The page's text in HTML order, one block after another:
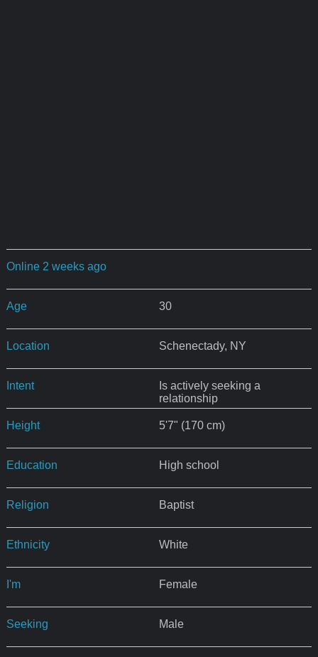
Online 2 weeks ago
Age 30
Location Schenectady, NY
Intent
Is actively seeking a
relationship
Height 5'7" (170 cm)
Education High school
Religion Baptist
Ethnicity White
I'm Female
Seeking Male